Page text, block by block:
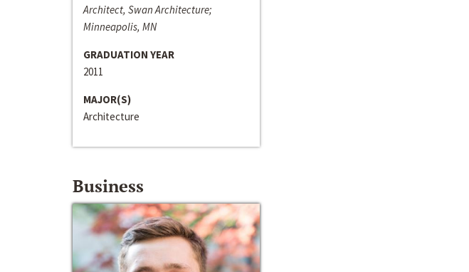
Architect, Swan Architecture;
Minneapolis, MN
GRADUATION YEAR
2011
MAJOR(S)
Architecture
Business